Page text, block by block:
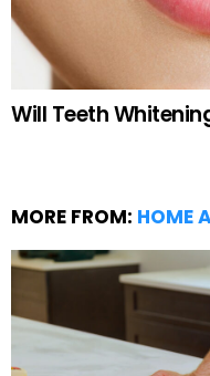
Will Teeth
MORE FROM: HOME